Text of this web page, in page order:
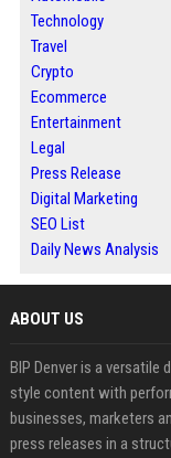
Technology
Travel
Crypto
Ecommerce
Entertainment
Legal
Press Release
Digital Marketing
SEO List
Daily News Analysis
ABOUT US
BIP Denver is a
style content with
businesses, marketers
press releases in a